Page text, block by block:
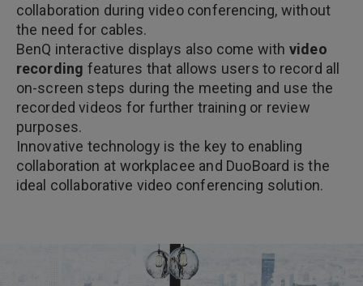
collaboration during video conferencing, without
the need for cables.
BenQ interactive displays also come withvideo
recording features that allows users to record all
on-screen steps during the meeting and use the
recorded videos for further training or review
purposes.
Innovative technology is the key to enabling
collaboration at workplacee and DuoBoard is the
ideal collaborative video conferencing solution.